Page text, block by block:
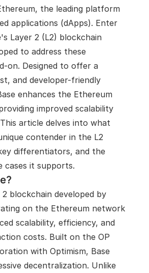
the leading platform
applications (dApps). Enter
Layer 2 (L2) blockchain
to address these
on. Designed to offer a
and developer-friendly
enhances the Ethereum
improved scalability
article delves into what
contender in the L2
differentiators, and the
cases it supports.
2 blockchain developed by
on the Ethereum network
scalability, efficiency, and
costs. Built on the OP
with Optimism, Base
decentralization. Unlike